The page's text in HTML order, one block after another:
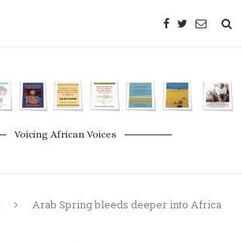
Voicing African Voices
Arab Spring bleeds deeper into Africa